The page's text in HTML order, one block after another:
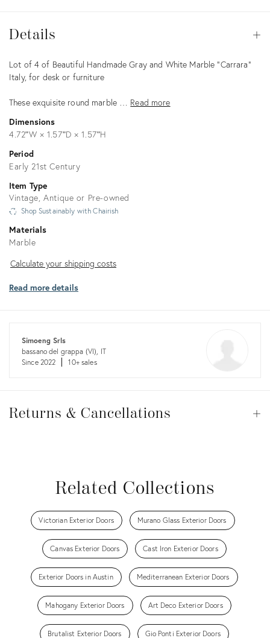
Details
Description
Lot of 4 of Beautiful Handmade Gray and White Marble "Carrara"
Italy, for desk or furniture
These exquisite round marble … Read more
Dimensions
4.72ʺW × 1.57ʺD × 1.57ʺH
Period
Early 21st Century
Item Type
Vintage, Antique or Pre-owned
Shop Sustainably with Chairish
Materials
Marble
Calculate
shipping
Calculate your shipping costs
Read more details
Simoeng Srls
bassano del grappa (VI), IT
Since 2022
10+ sales
&
Returns & Cancellations
Related Collections
Victorian Exterior Doors Murano Glass Exterior Doors
Canvas Exterior Doors Cast Iron Exterior Doors
Exterior Doors in Austin Mediterranean Exterior Doors
Mahogany Exterior Doors Art Deco Exterior Doors
Brutalist Exterior Doors Gio Ponti Exterior Doors